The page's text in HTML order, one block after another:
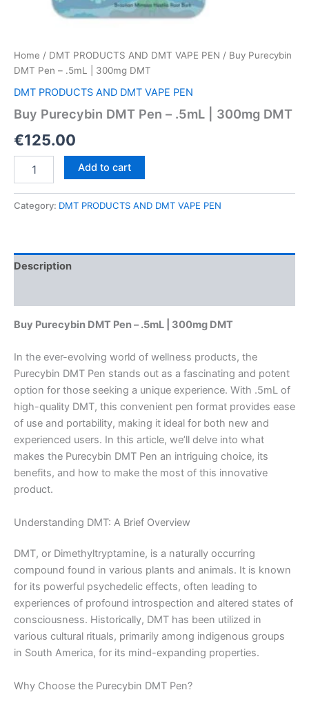
Home / DMT PRODUCTS AND DMT VAPE PEN / Buy Purecybin
DMT Pen – .5mL | 300mg DMT
DMT PRODUCTS AND DMT VAPE PEN
Buy Purecybin DMT Pen – .5mL | 300mg DMT
€125.00
Purecybin
Pen
300mg
DMT
Add to cart
Category: DMT PRODUCTS AND DMT VAPE PEN
Description
Buy Purecybin DMT Pen – .5mL | 300mg DMT
In the ever-evolving world of wellness products, the
Purecybin DMT Pen stands out as a fascinating and potent
option for those seeking a unique experience. With .5mL of
high-quality DMT, this convenient pen format provides ease
of use and portability, making it ideal for both new and
experienced users. In this article, we’ll delve into what
makes the Purecybin DMT Pen an intriguing choice, its
benefits, and how to make the most of this innovative
product.
Understanding DMT: A Brief Overview
DMT, or Dimethyltryptamine, is a naturally occurring
compound found in various plants and animals. It is known
for its powerful psychedelic effects, often leading to
experiences of profound introspection and altered states of
consciousness. Historically, DMT has been utilized in
various cultural rituals, primarily among indigenous groups
in South America, for its mind-expanding properties.
Why Choose the Purecybin DMT Pen?